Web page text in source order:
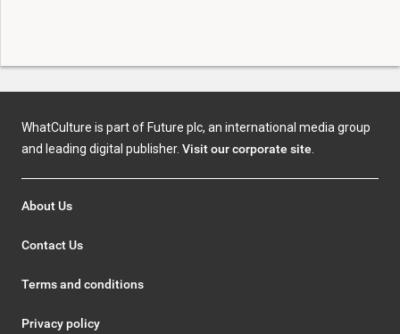
WhatCulture is part of Future plc, an international media group
and leading digital publisher. Visit our corporate site
About Us
Contact Us
Terms and conditions
Privacy policy